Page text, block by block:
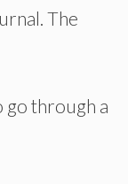
The
go through a